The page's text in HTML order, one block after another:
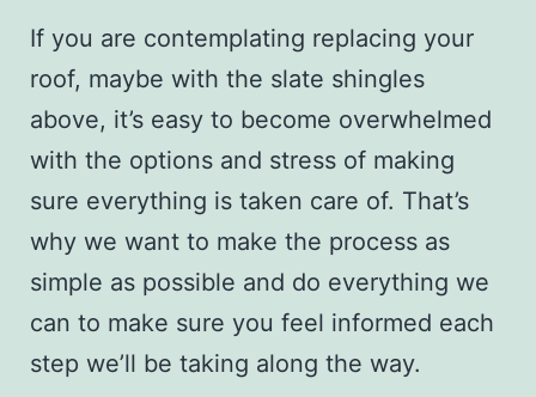
If you are contemplating replacing your
roof, maybe with the slate shingles
above, it’s easy to become overwhelmed
with the options and stress of making
sure everything is taken care of. That’s
why we want to make the process as
simple as possible and do everything we
can to make sure you feel informed each
step we’ll be taking along the way.